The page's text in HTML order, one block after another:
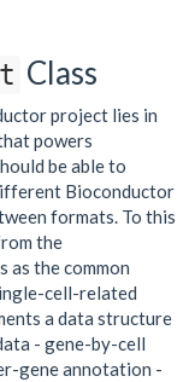
Class
project lies in
powers
be able to
Bioconductor
formats. To this
the
as the common
cell-related
a data structure
- gene-by-cell
gene annotation -